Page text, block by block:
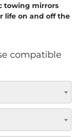
towing mirrors
life on and off the
compatible